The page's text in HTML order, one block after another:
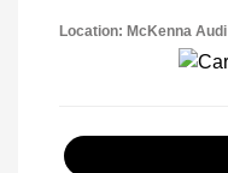
Location: McKenna Audi